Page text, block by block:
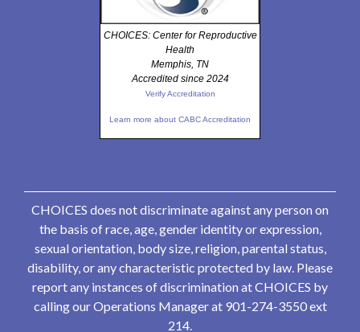
CHOICES: Center for Reproductive
Health
Memphis, TN
Accredited since 2024
Verify Accreditation
Learn more about CABC Accreditation
CHOICES does not discriminate against any person on
the basis of race, age, gender identity or expression,
sexual orientation, body size, religion, parental status,
disability, or any characteristic protected by law. Please
report any instances of discrimination at CHOICES by
calling our Operations Manager at 901-274-3550 ext
214.